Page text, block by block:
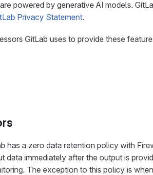
powered by generative AI models.
Privacy Statement.
GitLab uses to provide these
has a zero data retention policy with
data immediately after the output is
The exception to this policy is